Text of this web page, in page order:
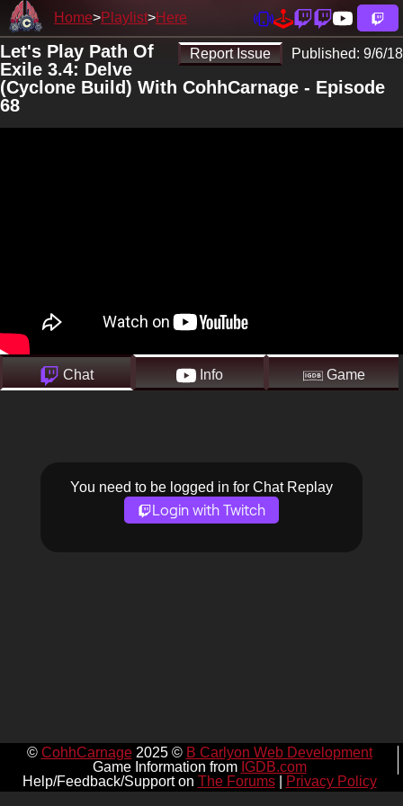
Home Playlist Here
Report Issue Published: 9/6/18
Let's Play Path Of
Exile 3.4: Delve
(Cyclone Build) With CohhCarnage - Episode
68
Chat Info Game
You need to be logged in for Chat Replay
Login with Twitch
© CohhCarnage2025 © B Carlyon Web Development
Game Information from IGDB.com
Help/Feedback/Support on The Forums| Privacy Policy